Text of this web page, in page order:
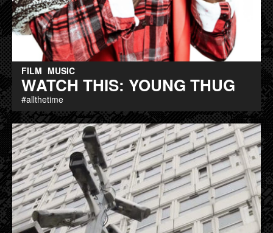
FILM MUSIC
WATCH THIS: YOUNG THUG
#allthetime